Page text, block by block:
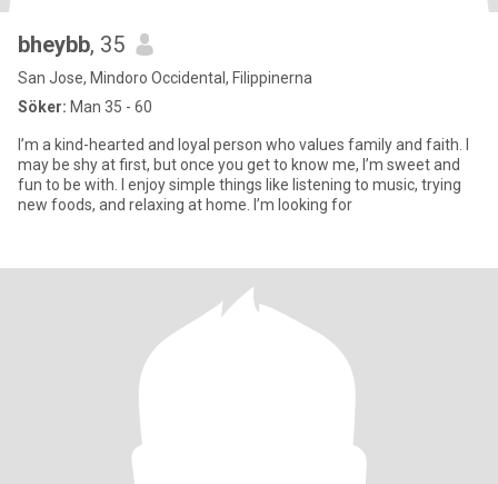
bheybb, 35
San Jose, Mindoro Occidental, Filippinerna
Söker: Man 35 - 60
I’m a kind-hearted and loyal person who values family and faith. I
may be shy at first, but once you get to know me, I’m sweet and
fun to be with. I enjoy simple things like listening to music, trying
new foods, and relaxing at home. I’m looking for